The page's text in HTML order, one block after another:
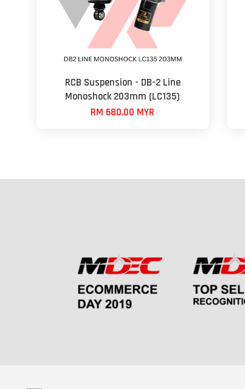
RCB Suspension - DB-2 Line
Monoshock 203mm (LC135)
RM 680.00 MYR